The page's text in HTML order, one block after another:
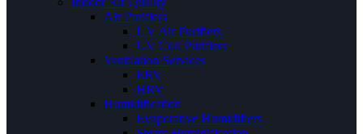
Air Purifiers
UV Air Purifiers
UV Coil Purifiers
Ventilation Services
ERV
HRV
Humidification
Evaporative Humidifiers